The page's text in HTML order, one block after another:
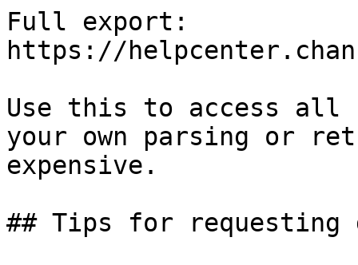
Full export:
https://
Use this to access all
your own parsing or
expensive.
## Tips for requesting